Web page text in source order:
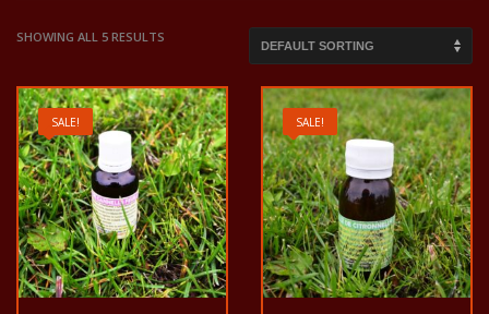
SHOWING ALL 5 RESULTS
SALE! SALE!